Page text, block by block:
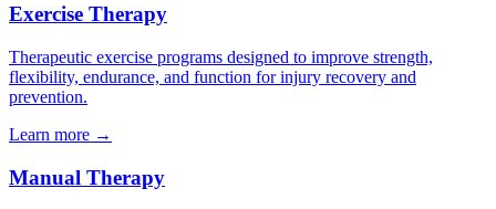
Exercise Therapy
Therapeutic exercise programs designed to improve strength,
flexibility, endurance, and function for injury recovery and
prevention.
Learn more →
Manual Therapy